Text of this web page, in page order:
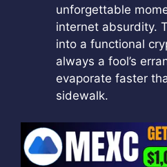
unforgettable
internet absurdity.
into a functional
always a fool’s
evaporate faster
sidewalk.